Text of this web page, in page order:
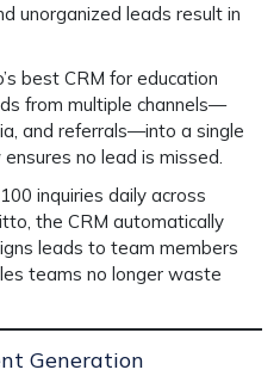
unorganized leads result in
best CRM for education
from multiple channels—
and referrals—into a single
no lead is missed.
inquiries daily across
the CRM automatically
leads to team members
teams no longer waste
Generation